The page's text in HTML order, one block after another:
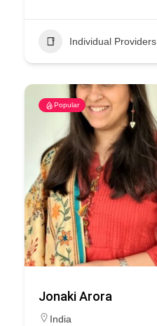
Individual Providers
Popular
Jonaki Arora
India